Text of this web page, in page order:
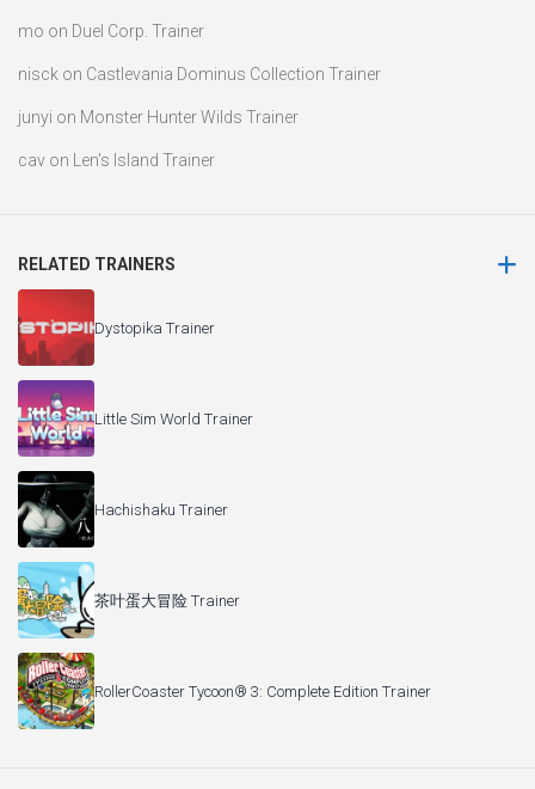
mo on Duel Corp. Trainer
nisck on Castlevania Dominus Collection Trainer
junyi on Monster Hunter Wilds Trainer
cav on Len’s Island Trainer
RELATED TRAINERS
Dystopika Trainer
Little Sim World Trainer
Hachishaku Trainer
茶叶蛋大冒险 Trainer
RollerCoaster Tycoon® 3: Complete Edition Trainer